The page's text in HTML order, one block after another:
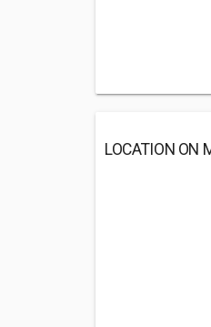
LOCATION ON